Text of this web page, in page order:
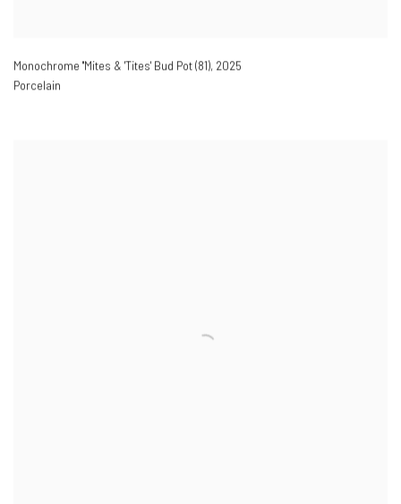
Monochrome ''Mites & 'Tites' Bud Pot (81), 2025
Porcelain